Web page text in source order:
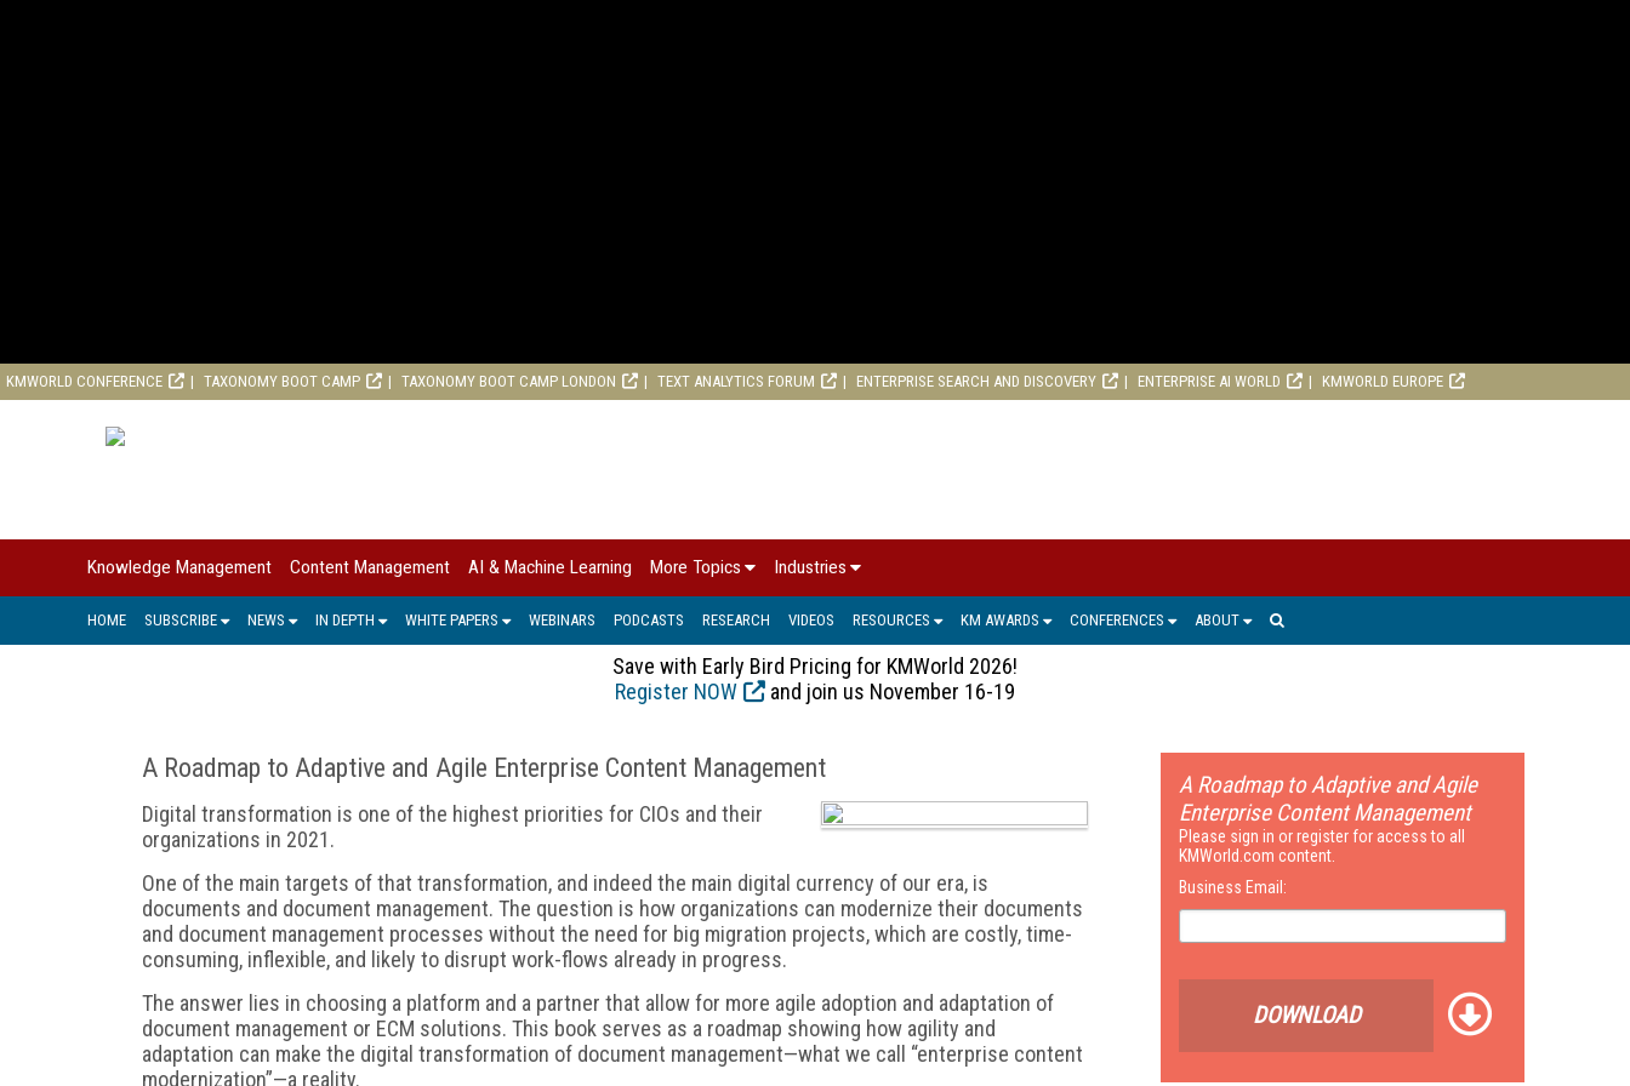
KMWORLD CONFERENCE TAXONOMY BOOT CAMP TAXONOMY BOOT CAMP LONDON TEXT ANALYTICS FORUM ENTERPRISE SEARCH AND DISCOVERY ENTERPRISE AI WORLD KMWORLD EUROPE
Knowledge Management Content Management AI & Machine Learning More Topics Industries
HOME SUBSCRIBE NEWS IN DEPTH WHITE PAPERS WEBINARS PODCASTS RESEARCH VIDEOS RESOURCES KM AWARDS CONFERENCES ABOUT
Save with Early Bird Pricing for KMWorld 2026!
Register NOW
and join us November 16-19
A Roadmap to Adaptive and Agile Enterprise Content Management
Digital transformation is one of the highest priorities for CIOs and their
organizations in 2021.
One of the main targets of that transformation, and indeed the main digital currency of our era, is
documents and document management. The question is how organizations can modernize their documents
and document management processes without the need for big migration projects, which are costly, time-
consuming, inflexible, and likely to disrupt work-flows already in progress.
The answer lies in choosing a platform and a partner that allow for more agile adoption and adaptation of
document management or ECM solutions. This book serves as a roadmap showing how agility and
adaptation can make the digital transformation of document management—what we call “enterprise content
modernization”—a reality.
A Roadmap to Adaptive and Agile
Enterprise Content Management
Please sign in or register for access to all
KMWorld.com content.
Business Email:
DOWNLOAD